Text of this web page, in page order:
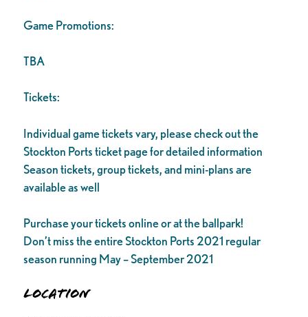
Game Promotions:
TBA
Tickets:
Individual game tickets vary, please check out the
Stockton Ports ticket page for detailed information
Season tickets, group tickets, and mini-plans are
available as well
Purchase your tickets online or at the ballpark!
Don’t miss the entire Stockton Ports 2021 regular
season running May – September 2021
Location